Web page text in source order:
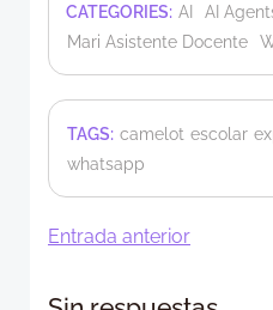
CATEGORIES: AI AI
Mari Asistente Docente
TAGS: camelot escolar
whatsapp
Entrada anterior